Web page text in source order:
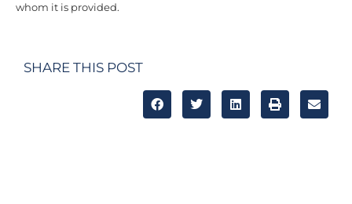
whom it is provided.
SHARE THIS POST